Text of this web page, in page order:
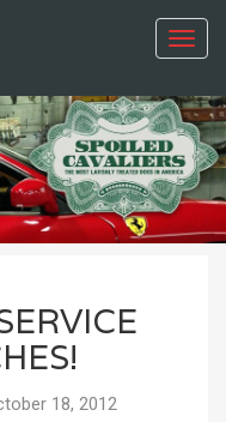
18, 2012